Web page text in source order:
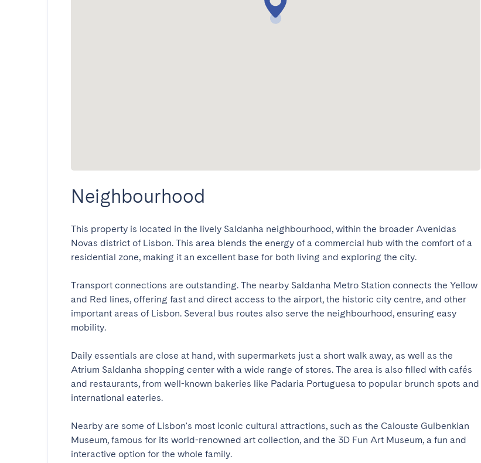
Neighbourhood
This property is located in the lively Saldanha neighbourhood, within the broader Avenidas
Novas district of Lisbon. This area blends the energy of a commercial hub with the comfort of a
residential zone, making it an excellent base for both living and exploring the city.
Transport connections are outstanding. The nearby Saldanha Metro Station connects the Yellow
and Red lines, offering fast and direct access to the airport, the historic city centre, and other
important areas of Lisbon. Several bus routes also serve the neighbourhood, ensuring easy
mobility.
Daily essentials are close at hand, with supermarkets just a short walk away, as well as the
Atrium Saldanha shopping center with a wide range of stores. The area is also filled with cafés
and restaurants, from well-known bakeries like Padaria Portuguesa to popular brunch spots and
international eateries.
Nearby are some of Lisbon's most iconic cultural attractions, such as the Calouste Gulbenkian
Museum, famous for its world-renowned art collection, and the 3D Fun Art Museum, a fun and
interactive option for the whole family.